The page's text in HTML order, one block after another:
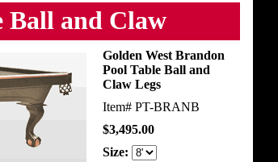
Ball and Claw
Golden West Brandon
Pool Table Ball and
Claw Legs
Item# PT-BRANB
$3,495.00
Size: